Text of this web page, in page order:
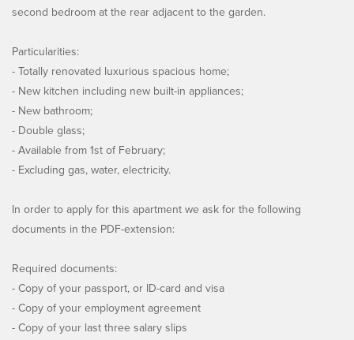
second bedroom at the rear adjacent to the garden.
Particularities:
- Totally renovated luxurious spacious home;
- New kitchen including new built-in appliances;
- New bathroom;
- Double glass;
- Available from 1st of February;
- Excluding gas, water, electricity.
In order to apply for this apartment we ask for the following
documents in the PDF-extension:
Required documents:
- Copy of your passport, or ID-card and visa
- Copy of your employment agreement
- Copy of your last three salary slips